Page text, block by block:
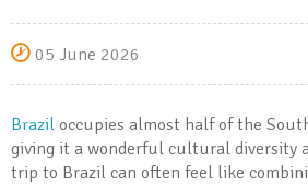
05 June 2026
Brazil occupies almost half of the
giving it a wonderful cultural diversity
trip to Brazil can often feel like